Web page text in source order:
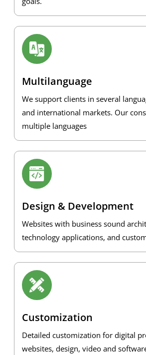
Multilanguage
We support clients in several
and international markets. Our
multiple languages
Design & Development
Websites with business sound
technology applications, and
Customization
Detailed customization for digital
websites, design, video and